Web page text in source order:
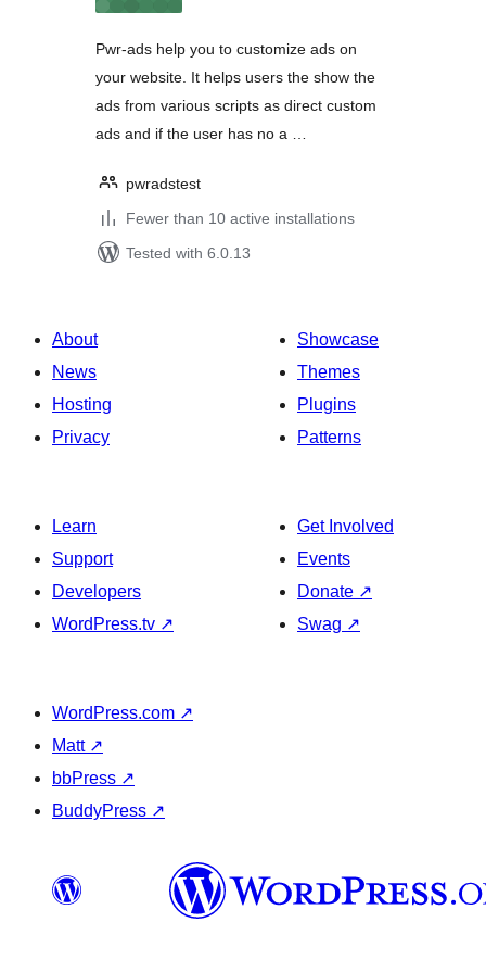
Pwr-ads help you to customize ads on
your website. It helps users the show the
ads from various scripts as direct custom
ads and if the user has no a …
pwradstest
Fewer than 10 active installations
Tested with 6.0.13
About
News
Hosting
Privacy
Showcase
Themes
Plugins
Patterns
Learn
Support
Developers
WordPress.tv ↗
Get Involved
Events
Donate ↗
Swag ↗
WordPress.com ↗
Matt ↗
bbPress ↗
BuddyPress ↗